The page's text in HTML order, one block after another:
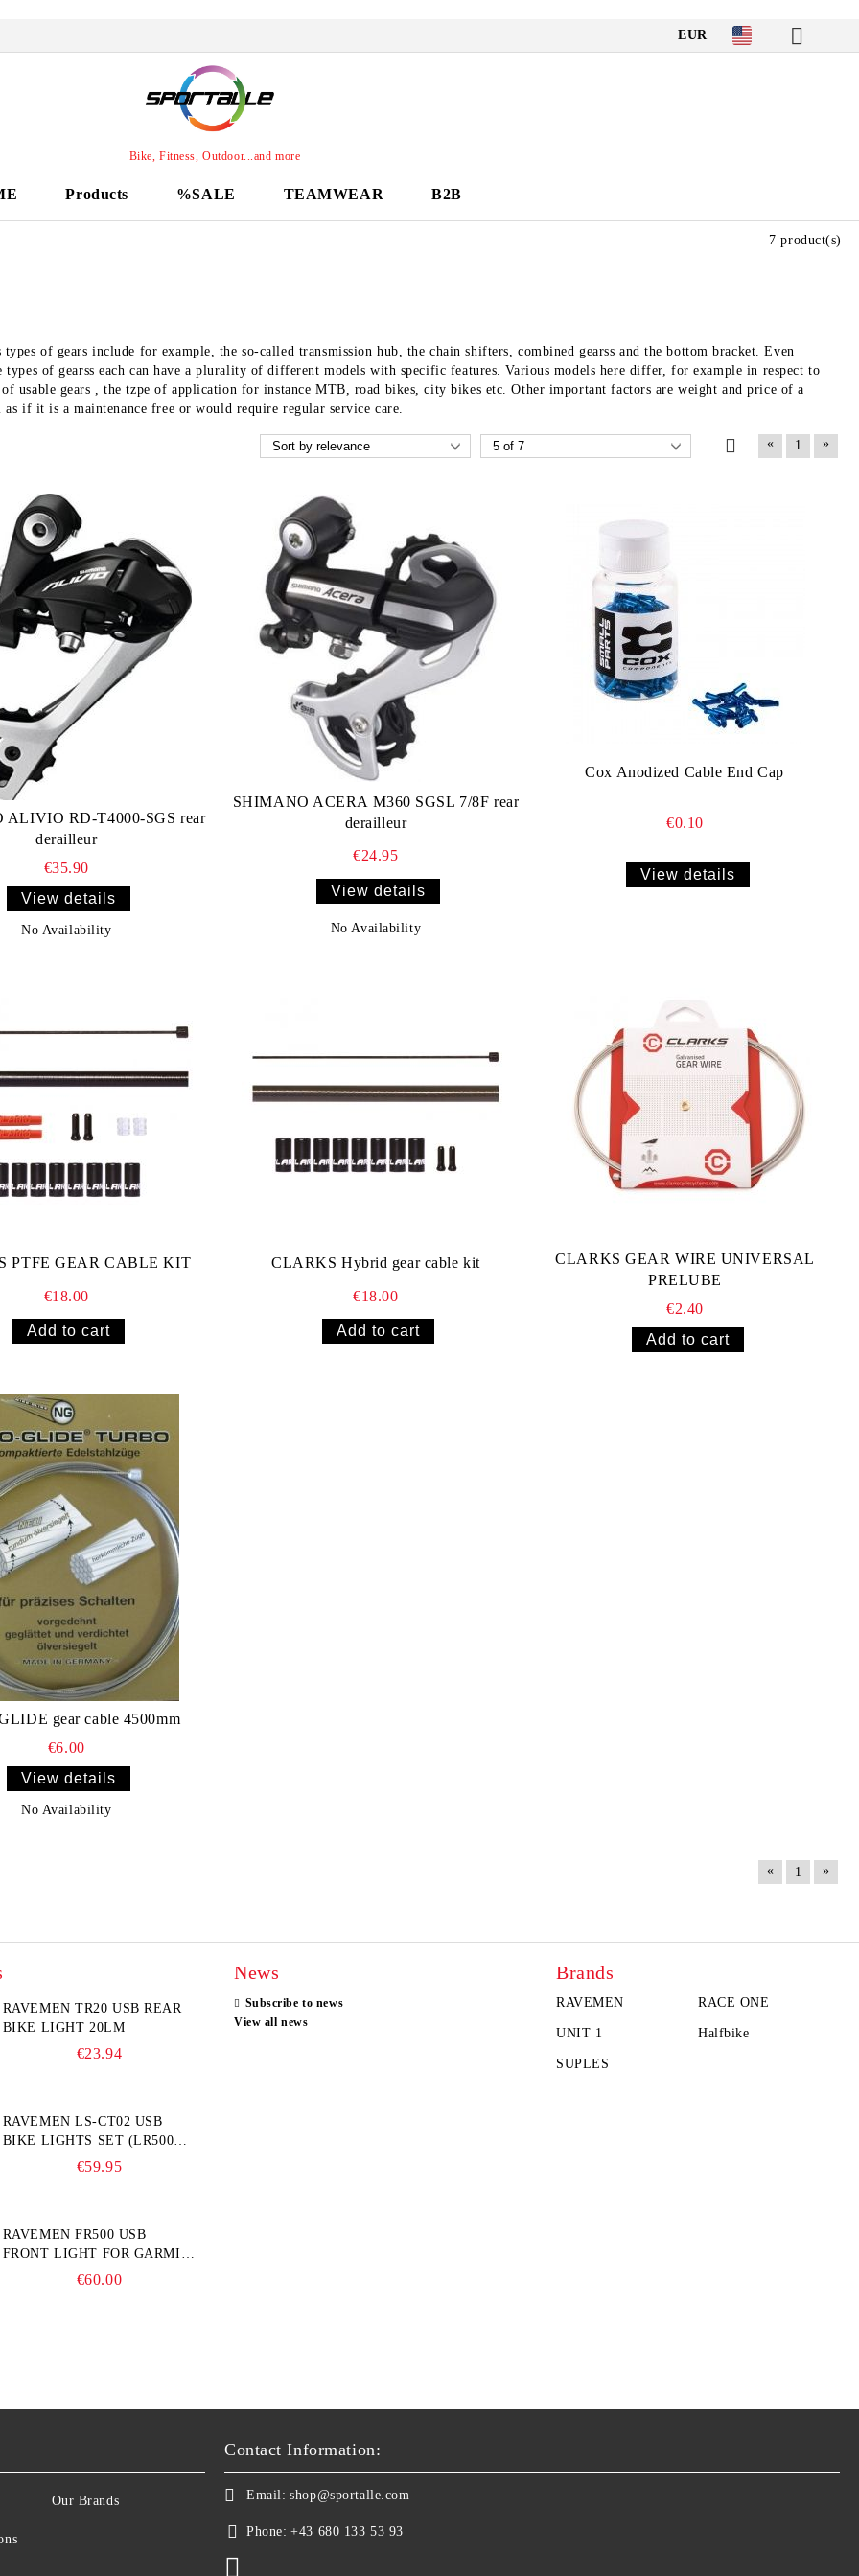
EUR
Bike, Fitness, Outdoor...and more
Products %SALE TEAMWEAR B2B
types of gears include for example, the so-called transmission hub, the chain shifters, combined gearss and the bottom bracket. Even
types of gearss each can have a plurality of different models with specific features. Various models here differ, for example in respect to
usable gears , the tzpe of application for instance MTB, road bikes, city bikes etc. Other important factors are weight and price of a
as if it is a maintenance free or would require regular service care.
7 product(s)
« 1 »
ALIVIO RD-T4000-SGS rear
derailleur
€35.90
View details
No Availability
SHIMANO ACERA M360 SGSL 7/8F rear
derailleur
€24.95
View details
No Availability
Cox Anodized Cable End Cap
€0.10
View details
PTFE GEAR CABLE KIT
€18.00
CLARKS Hybrid gear cable kit
€18.00
CLARKS GEAR WIRE UNIVERSAL
PRELUBE
€2.40
gear cable 4500mm
€6.00
View details
No Availability
« 1 »
RAVEMEN TR20 USB REAR
BIKE LIGHT 20LM
€23.94
RAVEMEN LS-CT02 USB
BIKE LIGHTS SET (LR500S +
€59.95
RAVEMEN FR500 USB
FRONT LIGHT FOR GARMIN
BIKE COMPUTER
€60.00
News
Subscribe to news
View all news
Brands
RAVEMEN RACE ONE
UNIT 1 Halfbike
SUPLES
Our Brands
Contact Information:
Email: shop@sportalle.com
Phone: +43 680 133 53 93